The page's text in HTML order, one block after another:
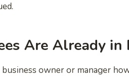
Are Already in
business owner or manager